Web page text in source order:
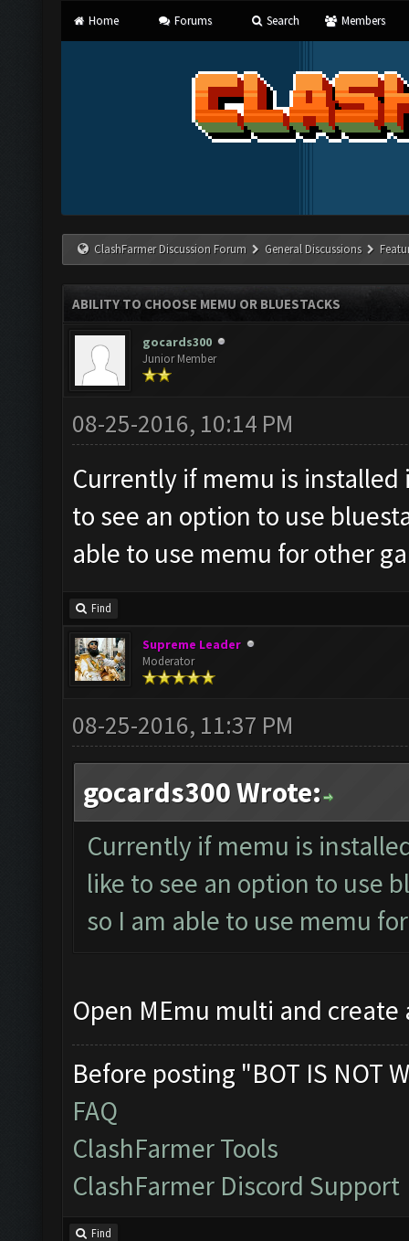
Home Forums Search Members
ClashFarmer Discussion Forum General Discussions
ABILITY TO CHOOSE MEMU OR BLUESTACKS
gocards300
Junior Member
08-25-2016, 10:14 PM
Currently if memu is
to see an option to use
able to use memu for other
Find
Supreme Leader
Moderator
08-25-2016, 11:37 PM
gocards300 Wrote:
Currently if memu is
like to see an option to use
so I am able to use memu
Open MEmu multi and
Before posting "BOT IS NOT
FAQ
ClashFarmer Tools
ClashFarmer Discord Support
Find